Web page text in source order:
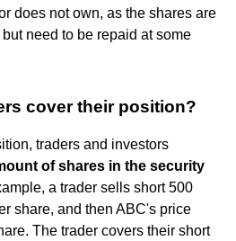
does not own, as the shares are
need to be repaid at some
cover their position?
traders and investors
of shares in the security
a trader sells short 500
share, and then ABC's price
The trader covers their short